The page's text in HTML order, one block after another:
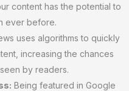
content has the potential to
ever before.
uses algorithms to quickly
increasing the chances
by readers.
Being featured in Google